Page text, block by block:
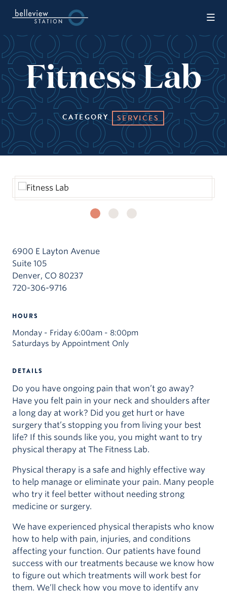
Fitness Lab
CATEGORY SERVICES
6900 E Layton Avenue
Suite 105
Denver, CO 80237
720-306-9716
HOURS
Monday - Friday 6:00am - 8:00pm
Saturdays by Appointment Only
DETAILS
Do you have ongoing pain that won’t go away?
Have you felt pain in your neck and shoulders after
a long day at work? Did you get hurt or have
surgery that’s stopping you from living your best
life? If this sounds like you, you might want to try
physical therapy at The Fitness Lab.
Physical therapy is a safe and highly effective way
to help manage or eliminate your pain. Many people
who try it feel better without needing strong
medicine or surgery.
We have experienced physical therapists who know
how to help with pain, injuries, and conditions
affecting your function. Our patients have found
success with our treatments because we know how
to figure out which treatments will work best for
them. We’ll check how you move to identify any